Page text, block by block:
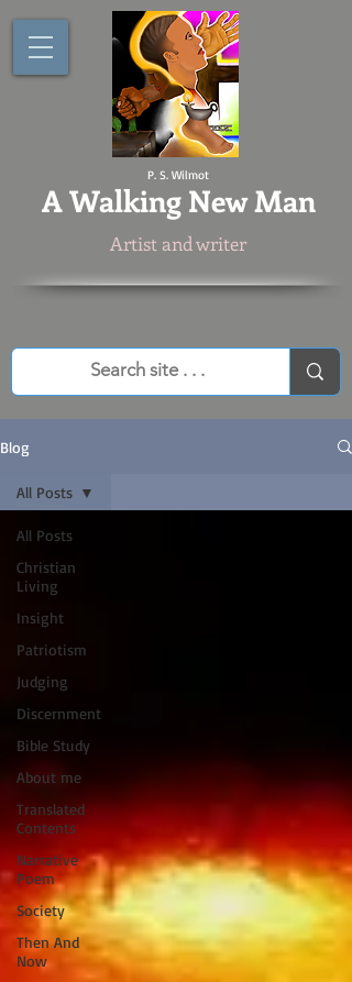
P. S. Wilmot
AWalking New Man
Artist and writer
Blog
All Posts
Christian
Living
Insight
Patriotism
Judging
Discernment
Bible Study
About me
Translated
Contents
Narrative
Poem
Society
Then And
Now
All Posts